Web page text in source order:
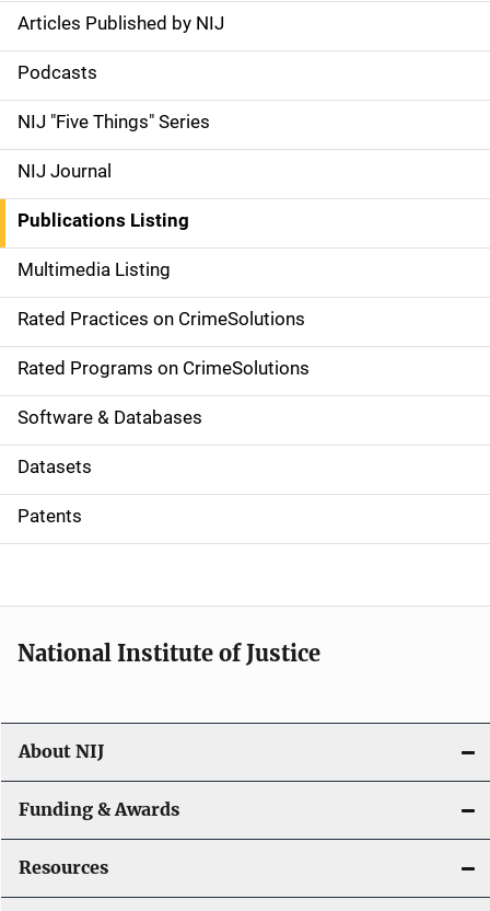
S
i
d
e
n
a
v
i
g
a
t
i
o
Articles Published by NIJ
Podcasts
NIJ "Five Things" Series
NIJ Journal
Publications Listing
Multimedia Listing
Rated Practices on CrimeSolutions
Rated Programs on CrimeSolutions
Software & Databases
Datasets
Patents
National Institute of Justice
About NIJ
Funding & Awards
Resources